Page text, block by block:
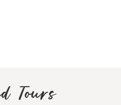
Tours